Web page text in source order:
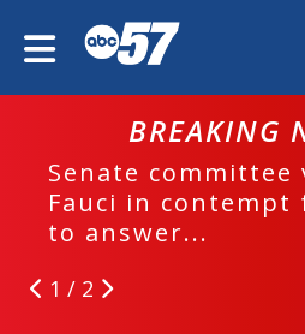
BREAKING
Senate
Fauci in
to answer...
1 / 2